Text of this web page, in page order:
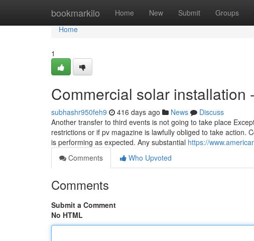
bookmarkilo Home New Submit Groups
Home
Home
1
Commercial solar installation
subhashr950feh9 416 days ago News
Discuss
Another transfer to third events is not going to take place
restrictions or if pv magazine is lawfully obliged to take action.
is performing as expected. Any substantial https://
Comments
Who Upvoted
Comments
Submit a Comment
No HTML